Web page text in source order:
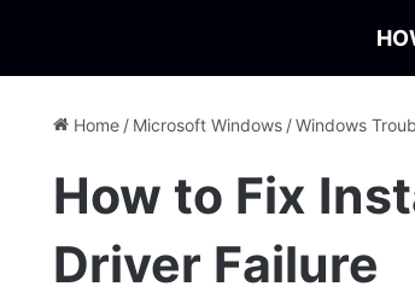
Home / Microsoft Windows /Windows
How to Fix
Driver Failure